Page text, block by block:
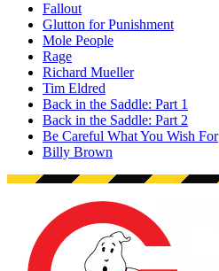
Fallout
Glutton for Punishment
Mole People
Rage
Richard Mueller
Tim Eldred
Back in the Saddle: Part 1
Back in the Saddle: Part 2
Be Careful What You Wish For
Billy Brown